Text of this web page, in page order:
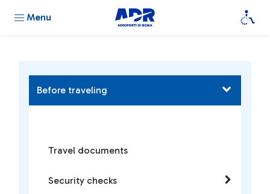
Menu
Before traveling
Travel documents
Security checks